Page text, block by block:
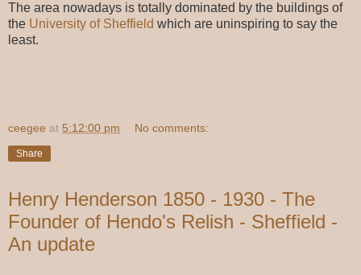
The area nowadays is totally dominated by the buildings of
the University of Sheffield which are uninspiring to say the
least.
ceegee at 5:12:00 pm No comments:
Share
Henry Henderson 1850 - 1930 - The
Founder of Hendo's Relish - Sheffield -
An update